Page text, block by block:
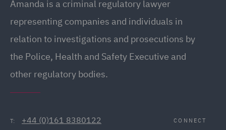
Amanda is a criminal regulatory lawyer
representing companies and individuals in
relation to investigations and prosecutions by
the Police, Health and Safety Executive and
other regulatory bodies.
T: +44 (0)161 8380122 CONNECT